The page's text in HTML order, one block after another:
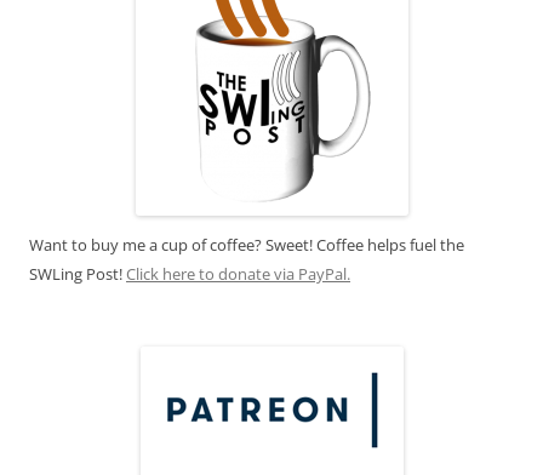
Want to buy me a cup of coffee? Sweet! Coffee helps fuel the
SWLing Post!Click here to donate via PayPal.